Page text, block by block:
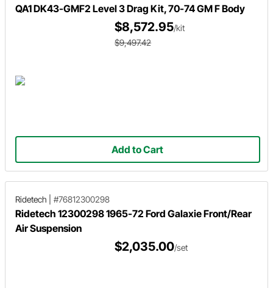
QA1 DK43-GMF2 Level 3 Drag Kit, 70-74 GM F Body
$8,572.95/kit
$9,497.42
Add to Cart
Ridetech #76812300298
Ridetech 12300298 1965-72 Ford Galaxie Front/Rear
Air Suspension
$2,035.00/set